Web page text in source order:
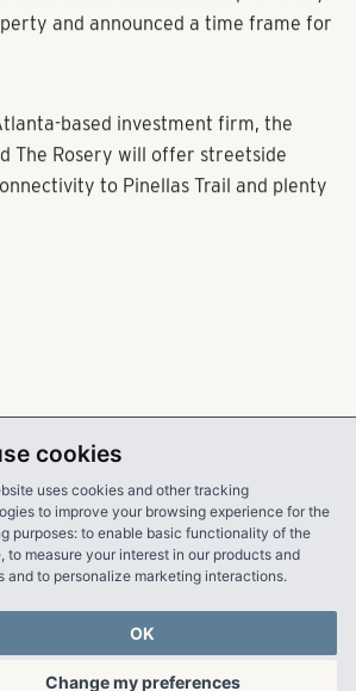
cookies
uses cookies and other tracking
to improve your browsing experience for the
purposes: to enable basic functionality of the
, to measure your interest in our products and
and to personalize marketing interactions.
OK
Change my preferences
Shores Real Estate Group officially
and announced a time frame for
based investment firm, the
The Rosery will offer streetside
to Pinellas Trail and plenty
Real Estate,
678-961-9200
f404.835.1476